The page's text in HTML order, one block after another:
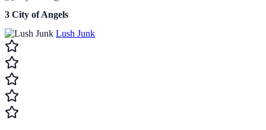
3 City of Angels
Lush Junk